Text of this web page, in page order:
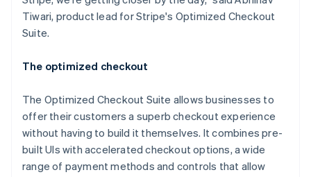
Tiwari, product lead for Stripe's Optimized Checkout
Suite.
The optimized checkout
The Optimized Checkout Suite allows businesses to
offer their customers a superb checkout experience
without having to build it themselves. It combines pre-
built UIs with accelerated checkout options, a wide
range of payment methods and controls that allow